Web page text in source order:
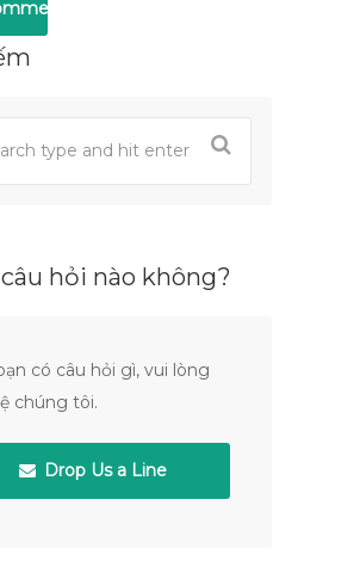
hỏi nào không?
có câu hỏi gì, vui lòng
chúng tôi.
Drop Us a Line